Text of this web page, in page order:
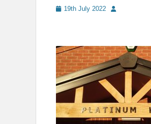
Posted
19th July 2022 Author